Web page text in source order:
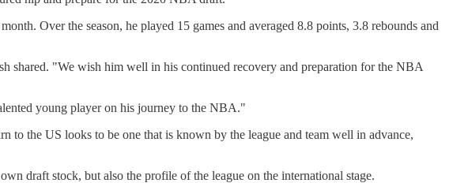
Over the season, he played 15 games and averaged 8.8 points, 3.8 rebounds and
shared. "We wish him well in his continued recovery and preparation for the NBA
young player on his journey to the NBA."
to the US looks to be one that is known by the league and team well in advance,
draft stock, but also the profile of the league on the international stage.